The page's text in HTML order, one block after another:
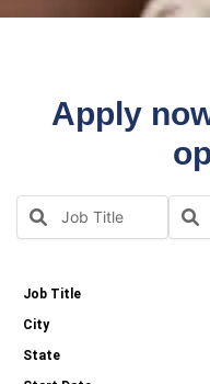
Apply